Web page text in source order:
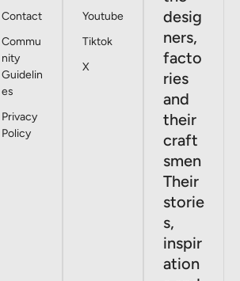
Contact
Commu
nity
Guidelin
es
Privacy
Policy
Youtube
Tiktok
X
desig
ners,
facto
ries
and
their
craft
smen
Their
storie
s,
inspir
ation